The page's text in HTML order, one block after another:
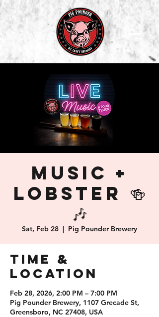
Music +
Lobster 🍻
🎶
Sat, Feb 28
  |
Pig Pounder Brewery
Time &
Location
Feb 28, 2026, 2:00 PM – 7:00 PM
Pig Pounder Brewery, 1107 Grecade St,
Greensboro, NC 27408, USA